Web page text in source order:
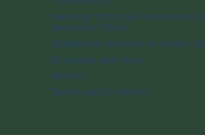
Message from the President and
Executive Officer
Indigenous relations at Parks
Strategies and plans
Reports
Terms and conditions